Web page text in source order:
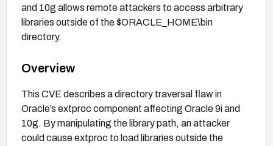
and 10g allows remote attackers to access arbitrary
libraries outside of the $ORACLE_HOME\bin
directory.
Overview
This CVE describes a directory traversal flaw in
Oracle’s extproc component affecting Oracle 9i and
10g. By manipulating the library path, an attacker
could cause extproc to load libraries outside the